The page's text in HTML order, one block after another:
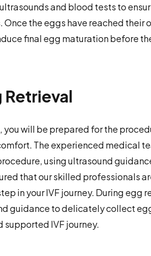
and blood tests to
Once the eggs have reached their
final egg maturation before
Retrieval
will be prepared for the
The experienced medical
using ultrasound
that our skilled professionals
in your IVF journey. During egg
guidance to delicately collect
supported IVF journey.